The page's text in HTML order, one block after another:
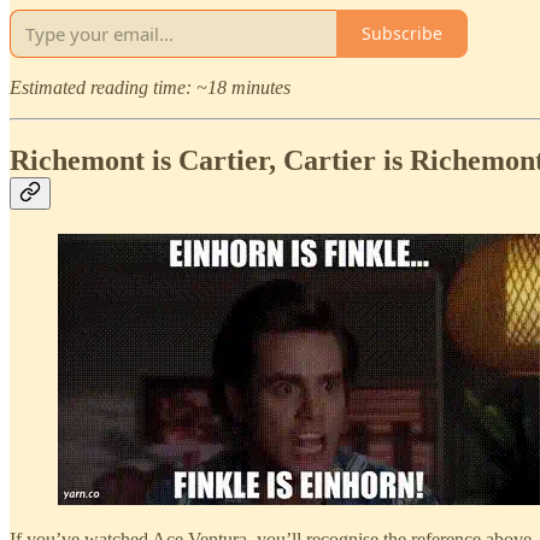
Subscribe
Estimated reading time: ~18 minutes
Richemont is Cartier, Cartier is